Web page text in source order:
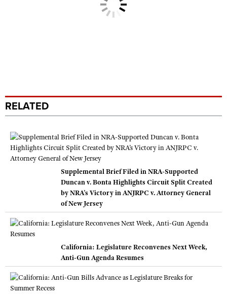
RELATED
Supplemental Brief Filed in NRA-Supported
Duncan v. Bonta Highlights Circuit Split Created
by NRA’s Victory in ANJRPC v. Attorney General
of New Jersey
California: Legislature Reconvenes Next Week,
Anti-Gun Agenda Resumes